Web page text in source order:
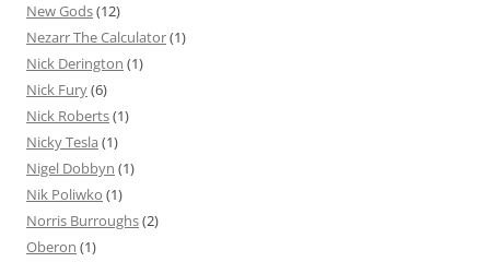
New Gods(12)
Nezarr The Calculator(1)
Nick Derington (1)
Nick Fury(6)
Nick Roberts(1)
Nicky Tesla (1)
Nigel Dobbyn (1)
Nik Poliwko (1)
Norris Burroughs(2)
Oberon (1)